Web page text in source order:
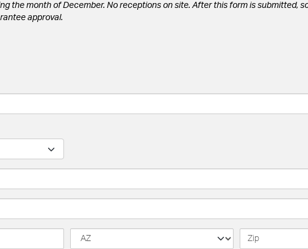
the month of December. No receptions on site. After this form is submitted,
approval.